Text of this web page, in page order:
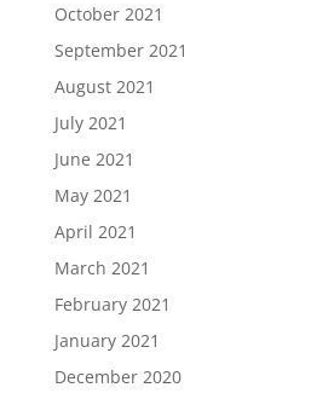
October 2021
September 2021
August 2021
July 2021
June 2021
May 2021
April 2021
March 2021
February 2021
January 2021
December 2020